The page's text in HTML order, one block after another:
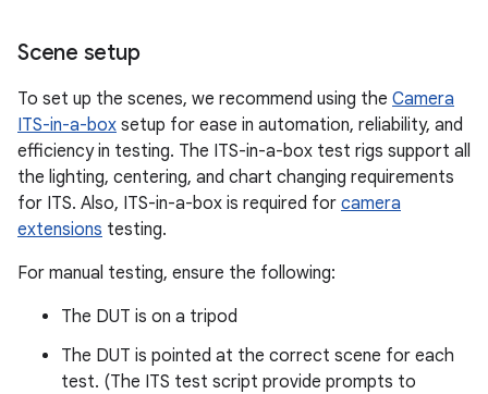
Scene setup
To set up the scenes, we recommend using the Camera
ITS-in-a-box setup for ease in automation, reliability, and
efficiency in testing. The ITS-in-a-box test rigs support all
the lighting, centering, and chart changing requirements
for ITS. Also, ITS-in-a-box is required for camera
extensions testing.
For manual testing, ensure the following:
The DUT is on a tripod
The DUT is pointed at the correct scene for each
test. (The ITS test script provide prompts to